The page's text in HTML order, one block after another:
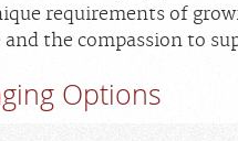
requirements of
the compassion to
Options